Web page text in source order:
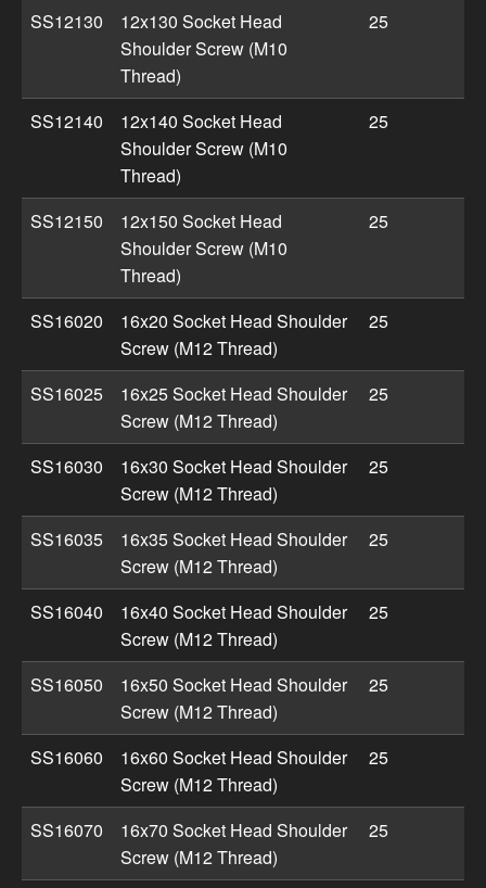
SS12130
12x130 Socket Head
Shoulder Screw (M10
Thread)
25
SS12140
12x140 Socket Head
Shoulder Screw (M10
Thread)
25
SS12150
12x150 Socket Head
Shoulder Screw (M10
Thread)
25
SS16020
16x20 Socket Head Shoulder
Screw (M12 Thread)
25
SS16025
16x25 Socket Head Shoulder
Screw (M12 Thread)
25
SS16030
16x30 Socket Head Shoulder
Screw (M12 Thread)
25
SS16035
16x35 Socket Head Shoulder
Screw (M12 Thread)
25
SS16040
16x40 Socket Head Shoulder
Screw (M12 Thread)
25
SS16050
16x50 Socket Head Shoulder
Screw (M12 Thread)
25
SS16060
16x60 Socket Head Shoulder
Screw (M12 Thread)
25
SS16070
16x70 Socket Head Shoulder
Screw (M12 Thread)
25